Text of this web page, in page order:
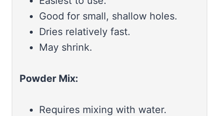
Good for small, shallow holes.
Dries relatively fast.
May shrink.
Powder Mix:
Requires mixing with water.